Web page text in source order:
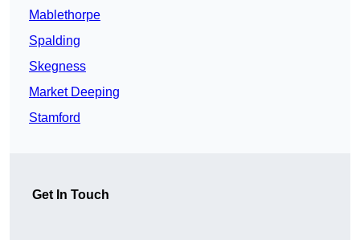
Mablethorpe
Spalding
Skegness
Market Deeping
Stamford
Get In Touch